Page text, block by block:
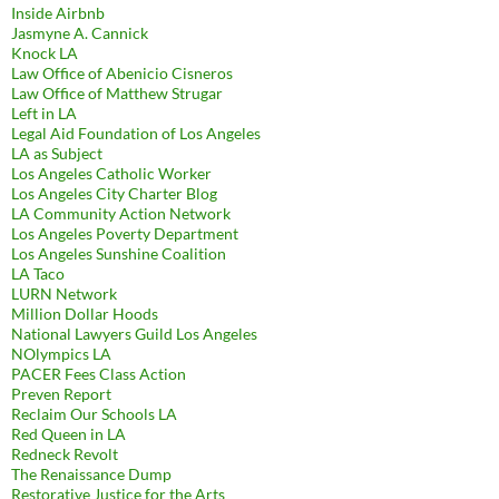
Inside Airbnb
Jasmyne A. Cannick
Knock LA
Law Office of Abenicio Cisneros
Law Office of Matthew Strugar
Left in LA
Legal Aid Foundation of Los Angeles
LA as Subject
Los Angeles Catholic Worker
Los Angeles City Charter Blog
LA Community Action Network
Los Angeles Poverty Department
Los Angeles Sunshine Coalition
LA Taco
LURN Network
Million Dollar Hoods
National Lawyers Guild Los Angeles
NOlympics LA
PACER Fees Class Action
Preven Report
Reclaim Our Schools LA
Red Queen in LA
Redneck Revolt
The Renaissance Dump
Restorative Justice for the Arts